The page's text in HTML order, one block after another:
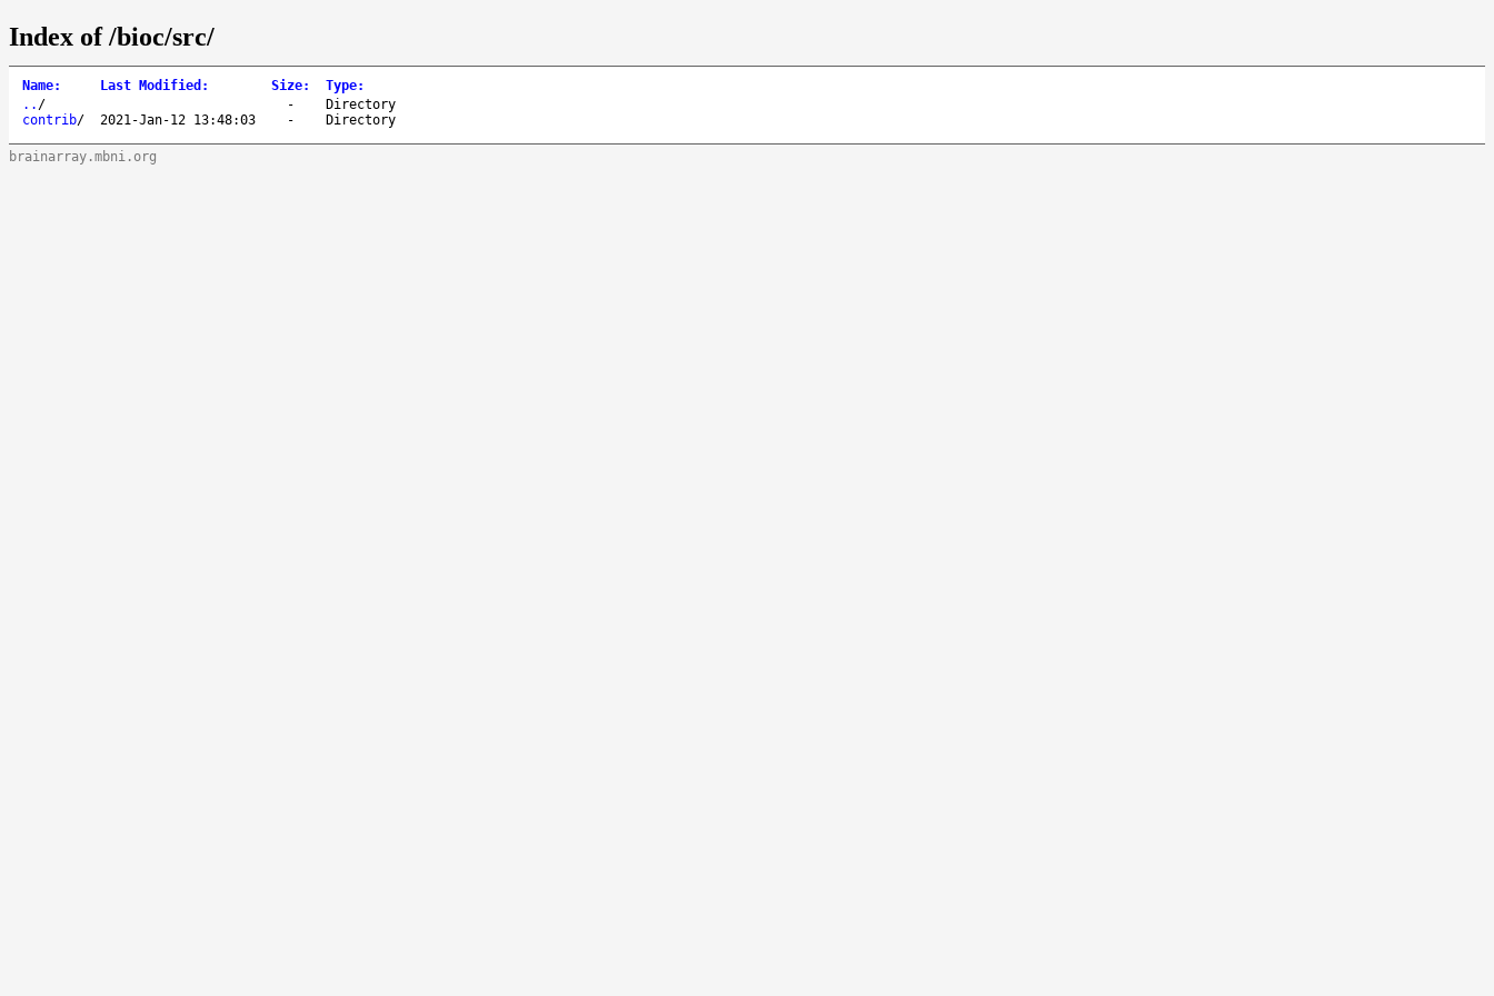
Index of /bioc/src/
Name: Last Modified : Size: Type:
.. / -
Directory
contrib/ 2021-Jan-12 13:48:03 - Directory
brainarray.mbni.org